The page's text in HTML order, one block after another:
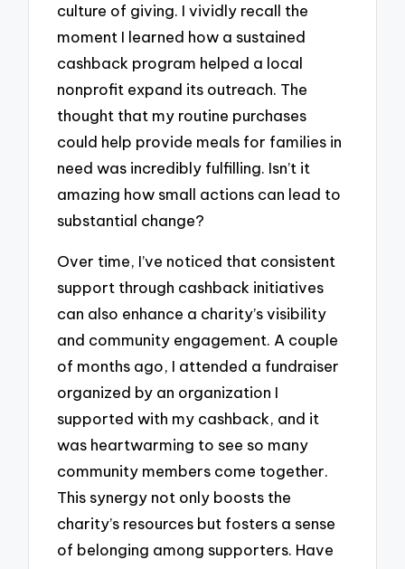
culture of giving. I vividly recall the
moment I learned how a sustained
cashback program helped a local
nonprofit expand its outreach. The
thought that my routine purchases
could help provide meals for families in
need was incredibly fulfilling. Isn’t it
amazing how small actions can lead to
substantial change?
Over time, I’ve noticed that consistent
support through cashback initiatives
can also enhance a charity’s visibility
and community engagement. A couple
of months ago, I attended a fundraiser
organized by an organization I
supported with my cashback, and it
was heartwarming to see so many
community members come together.
This synergy not only boosts the
charity’s resources but fosters a sense
of belonging among supporters. Have